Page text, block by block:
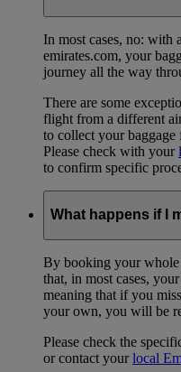
In most cases, no: with
emirates.com, your
journey all the way
There are some
flight from a different
to collect your baggage
Please check with your
to confirm specific
What happens if I
By booking your whole
that, in most cases,
meaning that if you
your own, you will be
Please check the
or contact yourlocal